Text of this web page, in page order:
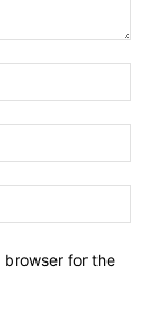
browser for the